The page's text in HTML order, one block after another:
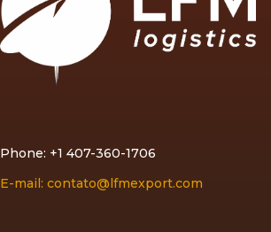
Phone: +1 407-360-1706
E-mail: contato@lfmexport.com